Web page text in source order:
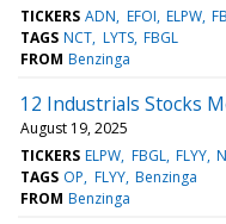
TICKERS ADN EFOI ELPW
TAGS NCT LYTS FBGL
FROM Benzinga
12 Industrials Stocks
August 19, 2025
TICKERS ELPW FBGL FLYY
TAGS OP FLYY Benzinga
FROM Benzinga